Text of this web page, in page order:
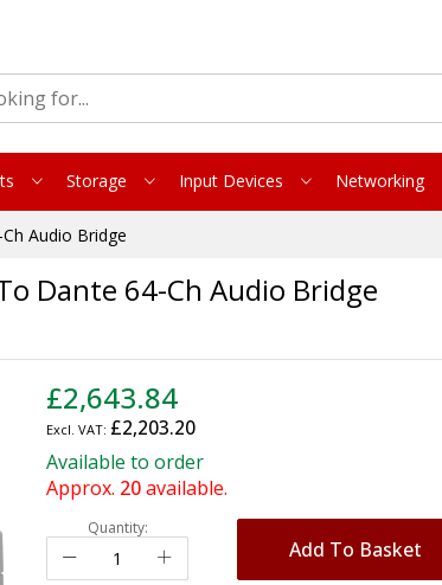
Storage Input Devices Networking
Audio Bridge
Dante 64-Ch Audio Bridge
£2,643.84
£2,203.20
Available to order
Approx. 20available.
Quantity:
Add To Basket